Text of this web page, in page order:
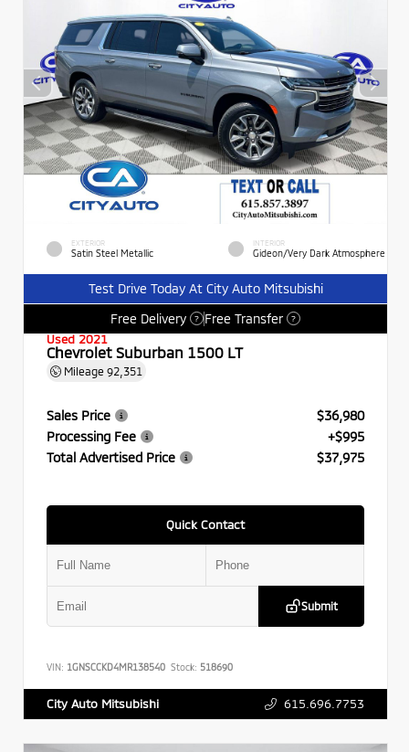
EXTERIOR
Satin Steel Metallic
INTERIOR
Gideon/Very Dark Atmosphere
Test Drive Today At City Auto Mitsubishi
Free Delivery
? Free Transfer ?
Used 2021
Chevrolet Suburban 1500 LT
Mileage 92,351
Sales Price
$36,980
Processing Fee
+$995
Total Advertised Price
$37,975
Quick Contact
Submit
VIN: 1GNSCCKD4MR138540 Stock: 518690
City Auto Mitsubishi 615.696.7753